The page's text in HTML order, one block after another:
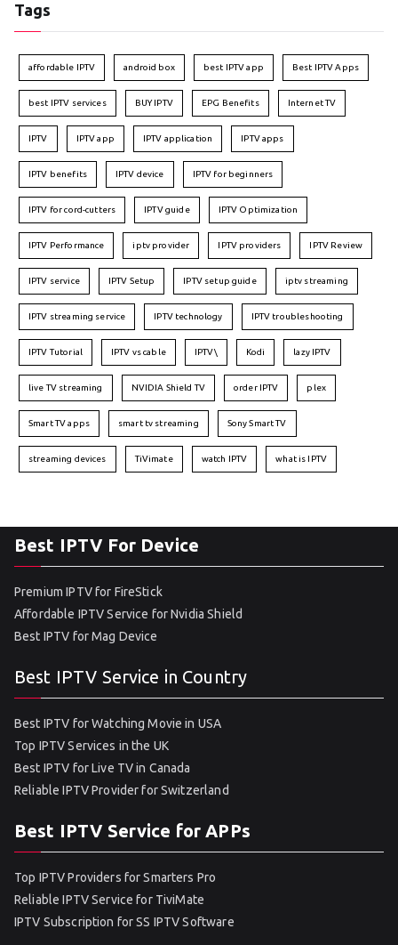
Tags
affordable IPTV android box best IPTV app Best IPTV Apps
best IPTV services BUY IPTV EPG Benefits Internet TV
IPTV IPTV app IPTV application IPTV apps
IPTV benefits IPTV device IPTV for beginners
IPTV for cord-cutters IPTV guide IPTV Optimization
IPTV Performance iptv provider IPTV providers IPTV Review
IPTV service IPTV Setup IPTV setup guide iptv streaming
IPTV streaming service IPTV technology IPTV troubleshooting
IPTV Tutorial IPTV vs cable IPTV\ Kodi lazy IPTV
live TV streaming NVIDIA Shield TV order IPTV plex
Smart TV apps smart tv streaming Sony Smart TV
streaming devices TiVimate watch IPTV what is IPTV
Best IPTV For Device
Premium IPTV for FireStick
Affordable IPTV Service for Nvidia Shield
Best IPTV for Mag Device
Best IPTV Service in Country
Best IPTV for Watching Movie in USA
Top IPTV Services in the UK
Best IPTV for Live TV in Canada
Reliable IPTV Provider for Switzerland
Best IPTV Service for APPs
Top IPTV Providers for Smarters Pro
Reliable IPTV Service for TiviMate
IPTV Subscription for SS IPTV Software